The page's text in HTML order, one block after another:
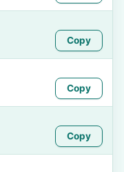
Copy
Copy
Copy